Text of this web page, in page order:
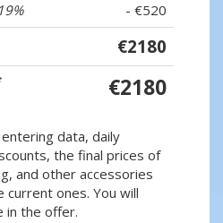
- €520
€2180
€2180
data, daily
the final prices of
and other accessories
ones. You will
in the offer.